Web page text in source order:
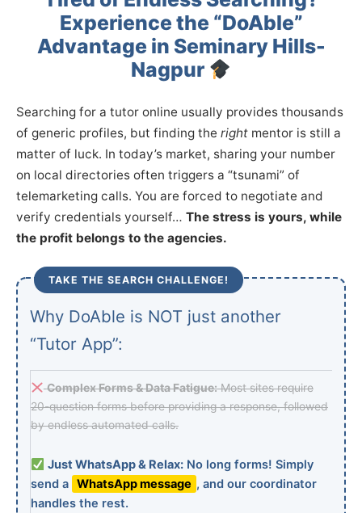
Experience the “DoAble”
Advantage in Seminary Hills-
Nagpur
Searching for a tutor online usually provides thousands
of generic profiles, but finding the right mentor is still a
matter of luck. In today’s market, sharing your number
on local directories often triggers a “tsunami” of
telemarketing calls. You are forced to negotiate and
verify credentials yourself… The stress is yours, while
the profit belongs to the agencies.
TAKE THE SEARCH CHALLENGE!
Why DoAble is NOT just another
“Tutor App”:
Complex Forms & Data Fatigue:Most sites require
20-question forms before providing a response, followed
by endless automated calls.
Just WhatsApp & Relax:No long forms! Simply
send a WhatsApp message , and our coordinator
handles the rest.